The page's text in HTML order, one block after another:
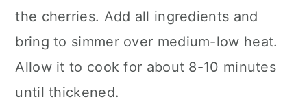
the cherries. Add all ingredients and
bring to simmer over medium-low heat.
Allow it to cook for about 8-10 minutes
until thickened.